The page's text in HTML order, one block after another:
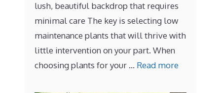
lush, beautiful backdrop that requires
minimal care The key is selecting low
maintenance plants that will thrive with
little intervention on your part. When
choosing plants for your … Read more